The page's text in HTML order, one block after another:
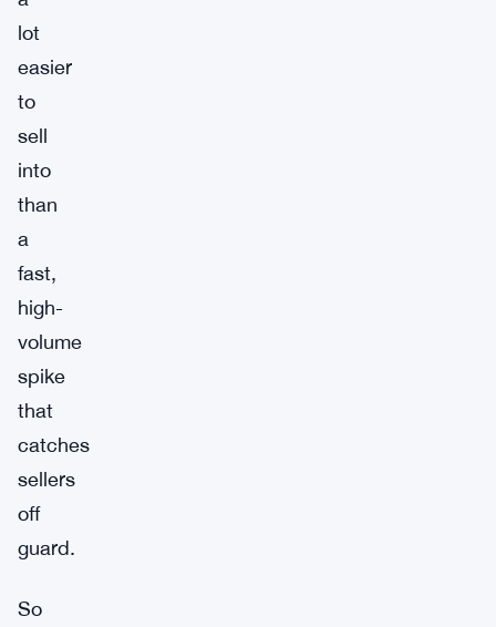
lot
easier
to
sell
into
than
a
fast,
high-
volume
spike
that
catches
sellers
off
guard.
So